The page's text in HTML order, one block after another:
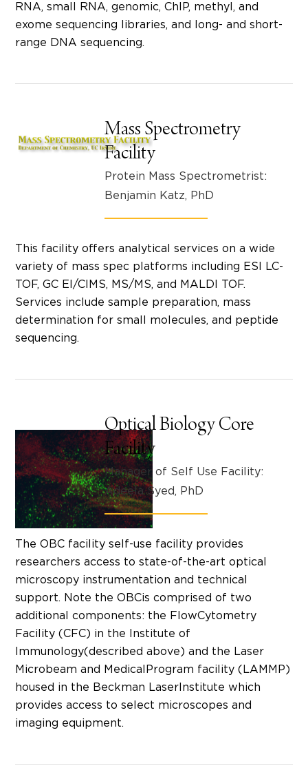
RNA, small RNA, genomic, ChIP, methyl, and
exome sequencing libraries, and long- and short-
range DNA sequencing.
Mass Spectrometry
Facility
Protein Mass Spectrometrist:
Benjamin Katz, PhD
This facility offers analytical services on a wide
variety of mass spec platforms including ESI LC-
TOF, GC EI/CIMS, MS/MS, and MALDI TOF.
Services include sample preparation, mass
determination for small molecules, and peptide
sequencing.
Optical Biology Core
Facility
Manager of Self Use Facility:
Adeela Syed, PhD
The OBC facility self-use facility provides
researchers access to state-of-the-art optical
microscopy instrumentation and technical
support. Note the OBCis comprised of two
additional components: the FlowCytometry
Facility (CFC) in the Institute of
Immunology(described above) and the Laser
Microbeam and MedicalProgram facility (LAMMP)
housed in the Beckman LaserInstitute which
provides access to select microscopes and
imaging equipment.